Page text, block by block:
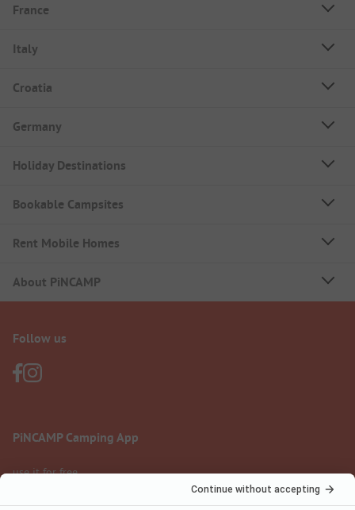
France
Italy
Croatia
Germany
Holiday Destinations
Bookable Campsites
Rent Mobile Homes
About PiNCAMP
Follow us
PiNCAMP Camping App
use it for free